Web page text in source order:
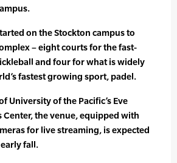
on the Stockton campus to
– eight courts for the fast-
and four for what is widely
fastest growing sport, padel.
University of the Pacific’s Eve
Center, the venue, equipped with
for live streaming, is expected
fall.